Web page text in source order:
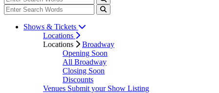
Shows & Tickets
Locations
Locations
Broadway
Opening Soon
All Broadway
Closing Soon
Discounts
Venues Submit your Show Listing